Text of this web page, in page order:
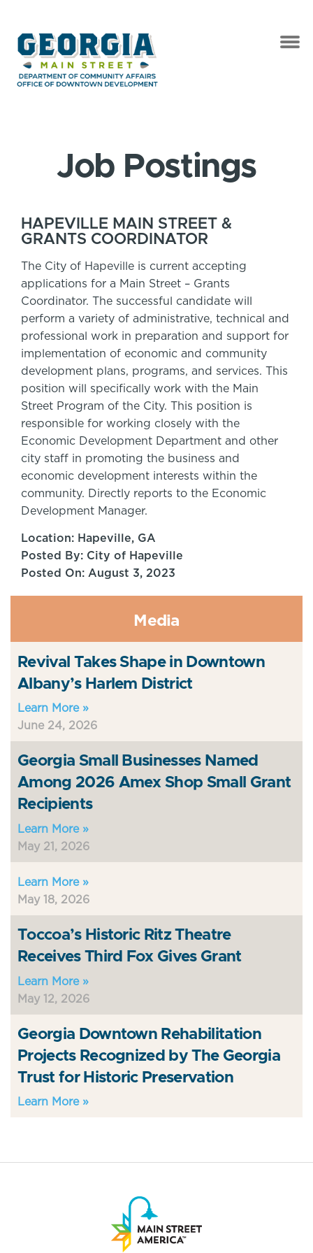
Job Postings
HAPEVILLE MAIN STREET &
GRANTS COORDINATOR
The City of Hapeville is current accepting
applications for a Main Street – Grants
Coordinator. The successful candidate will
perform a variety of administrative, technical and
professional work in preparation and support for
implementation of economic and community
development plans, programs, and services. This
position will specifically work with the Main
Street Program of the City. This position is
responsible for working closely with the
Economic Development Department and other
city staff in promoting the business and
economic development interests within the
community. Directly reports to the Economic
Development Manager.
Location: Hapeville, GA
Posted By: City of Hapeville
Posted On: August 3, 2023
Media
Revival Takes Shape in Downtown
Albany’s Harlem District
Learn More »
June 24, 2026
Georgia Small Businesses Named
Among 2026 Amex Shop Small Grant
Recipients
Learn More »
May 21, 2026
Learn More »
May 18, 2026
Toccoa’s Historic Ritz Theatre
Receives Third Fox Gives Grant
Learn More »
May 12, 2026
Georgia Downtown Rehabilitation
Projects Recognized by The Georgia
Trust for Historic Preservation
Learn More »